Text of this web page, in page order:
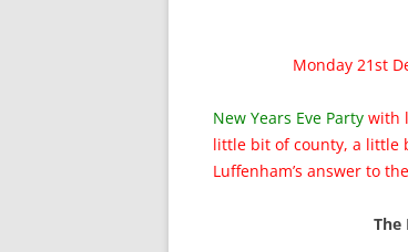
Monday 21st
New Years Eve Party with
little bit of county, a little
Luffenham’s answer to
The Fox 1